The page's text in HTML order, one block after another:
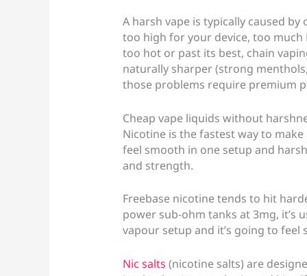
A harsh vape is typically caused
too high for your device, too much
too hot or past its best, chain
naturally sharper (strong
those problems require premium
Cheap vape liquids without
Nicotine is the fastest way to
feel smooth in one setup and
and strength.
Freebase nicotine tends to hit
power sub-ohm tanks at 3mg, it’s
vapour setup and it’s going to feel
Nic salts (nicotine salts) are